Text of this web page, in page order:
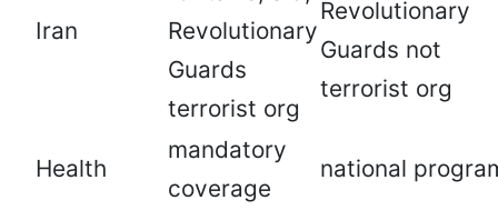
Iran
Revolutionary
Guards
terrorist org
Revolutionary
Guards not
terrorist org
Health
mandatory
coverage
national